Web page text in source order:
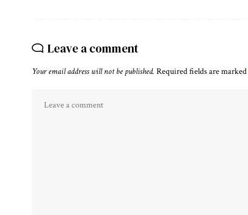
Leave a comment
Your email address will not be published. Required fields are marked